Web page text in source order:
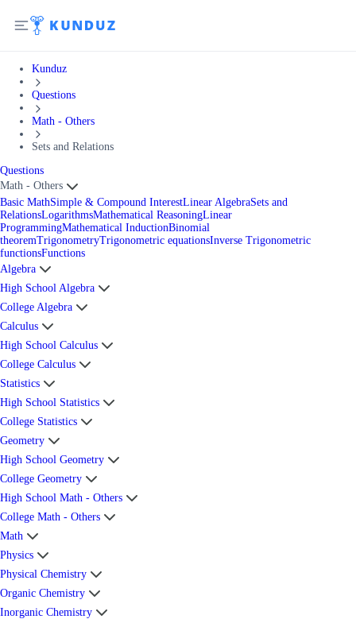
Kunduz
Questions
Math - Others
Sets and Relations
Questions
Math - Others
Basic MathSimple & Compound InterestLinear AlgebraSets and
RelationsLogarithmsMathematical ReasoningLinear
ProgrammingMathematical InductionBinomial
theoremTrigonometryTrigonometric equationsInverse Trigonometric
functionsFunctions
Algebra
High School Algebra
College Algebra
Calculus
High School Calculus
College Calculus
Statistics
High School Statistics
College Statistics
Geometry
High School Geometry
College Geometry
High School Math - Others
College Math - Others
Math
Physics
Physical Chemistry
Organic Chemistry
Inorganic Chemistry